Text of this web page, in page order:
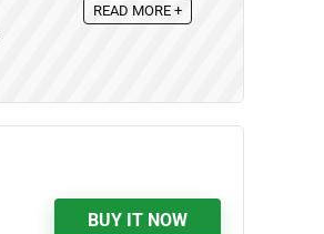
READ MORE +
BUY IT NOW